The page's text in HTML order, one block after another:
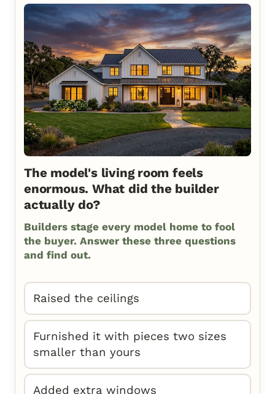
The model's living room feels
enormous. What did the builder
actually do?
Builders stage every model home to fool
the buyer. Answer these three questions
and find out.
Raised the ceilings
Furnished it with pieces two sizes
smaller than yours
Added extra windows